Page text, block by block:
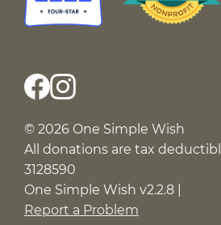
© 2026 One Simple Wish
All donations are tax
3128590
One Simple Wish v2.2.8 |
Report a Problem